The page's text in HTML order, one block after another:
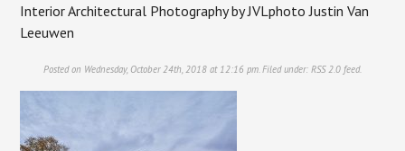
Interior Architectural Photography by JVLphoto Justin Van
Leeuwen
Posted on Wednesday, October 24th, 2018 at 12:16 pm. Filed under: RSS 2.0 feed.